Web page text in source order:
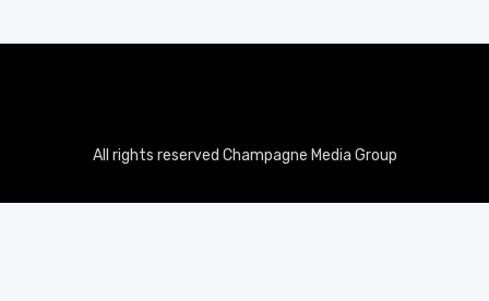
All rights reserved Champagne Media Group